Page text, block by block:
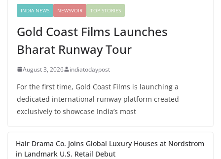
INDIA NEWS NEWSVOIR TOP STORIES
Gold Coast Films Launches
Bharat Runway Tour
August 3, 2026 indiatodaypost
For the first time, Gold Coast Films is launching a
dedicated international runway platform created
exclusively to showcase India’s most
Hair Drama Co. Joins Global Luxury Houses at Nordstrom
in Landmark U.S. Retail Debut